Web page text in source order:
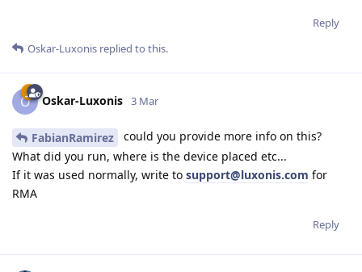
Reply
Oskar-Luxonis replied to this.
O Oskar-Luxonis 3 Mar
FabianRamirez
could you provide more info on this?
What did you run, where is the device placed etc...
If it was used normally, write to support@luxonis.com for
RMA
Reply